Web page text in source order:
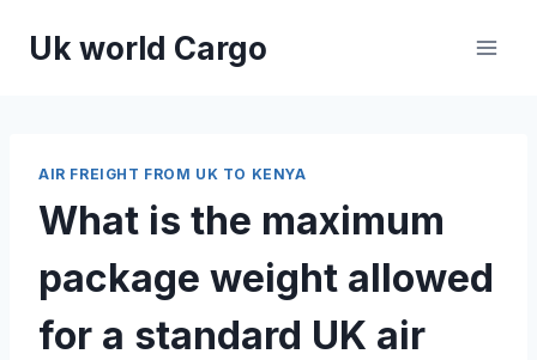
Uk world Cargo
AIR FREIGHT FROM UK TO KENYA
What is the maximum
package weight allowed
for a standard UK air